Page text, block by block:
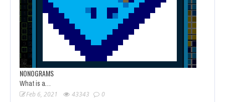
NONOGRAMS
What is a…
Feb 6, 2021 43343 0